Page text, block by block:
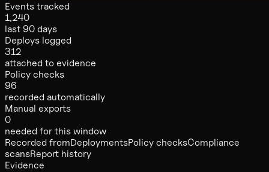
Events tracked
1,240
last 90 days
Deploys logged
312
attached to evidence
Policy checks
96
recorded automatically
Manual exports
0
needed for this window
Recorded fromDeploymentsPolicy checksCompliance
scansReport history
Evidence